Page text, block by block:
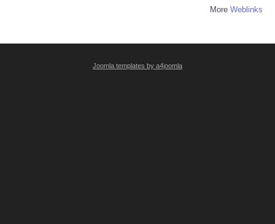
More Weblinks
Joomla templates by a4joomla